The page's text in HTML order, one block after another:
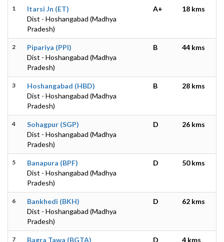
1
Itarsi Jn (ET)
Dist - Hoshangabad (Madhya
Pradesh)
A+ 18 kms
2
Pipariya (PPI)
Dist - Hoshangabad (Madhya
Pradesh)
B 44 kms
3
Hoshangabad (HBD)
Dist - Hoshangabad (Madhya
Pradesh)
B 28 kms
4
Sohagpur (SGP)
Dist - Hoshangabad (Madhya
Pradesh)
D 26 kms
5
Banapura (BPF)
Dist - Hoshangabad (Madhya
Pradesh)
D 50 kms
6
Bankhedi (BKH)
Dist - Hoshangabad (Madhya
Pradesh)
D 62 kms
7
Bagra Tawa (BGTA)
D 4 kms